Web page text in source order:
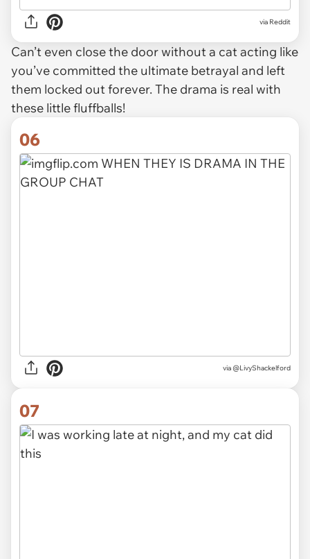
via Reddit
Can’t even close the door without a cat acting like
you’ve committed the ultimate betrayal and left
them locked out forever. The drama is real with
these little fluffballs!
06
via @LivyShackelford
07